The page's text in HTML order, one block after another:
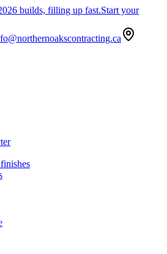
builds, filling up fast.Start your